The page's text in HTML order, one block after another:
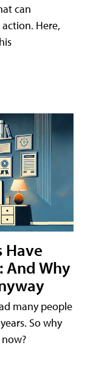
can
Here,
Have
And Why
many people
So why